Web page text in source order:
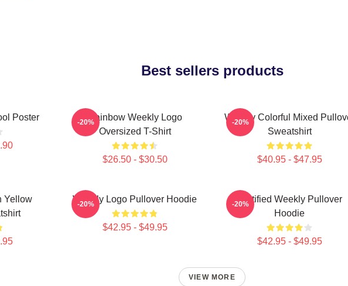
Best sellers products
Poster
Rainbow Weekly Logo
Oversized T-Shirt
$26.50 - $30.50
-20%
Weekly Colorful Mixed
Sweatshirt
$40.95 - $47.95
-20%
Yellow
Weekly Logo Pullover Hoodie
$42.95 - $49.95
-20%
Certified Weekly Pullover
Hoodie
$42.95 - $49.95
-20%
VIEW MORE